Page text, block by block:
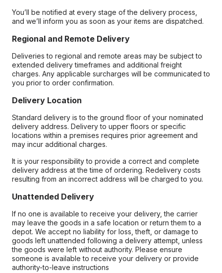
You’ll be notified at every stage of the delivery process,
and we’ll inform you as soon as your items are dispatched.
Regional and Remote Delivery
Deliveries to regional and remote areas may be subject to
extended delivery timeframes and additional freight
charges. Any applicable surcharges will be communicated to
you prior to order confirmation.
Delivery Location
Standard delivery is to the ground floor of your nominated
delivery address. Delivery to upper floors or specific
locations within a premises requires prior agreement and
may incur additional charges.
It is your responsibility to provide a correct and complete
delivery address at the time of ordering. Redelivery costs
resulting from an incorrect address will be charged to you.
Unattended Delivery
If no one is available to receive your delivery, the carrier
may leave the goods in a safe location or return them to a
depot. We accept no liability for loss, theft, or damage to
goods left unattended following a delivery attempt, unless
the goods were left without authority. Please ensure
someone is available to receive your delivery or provide
authority-to-leave instructions